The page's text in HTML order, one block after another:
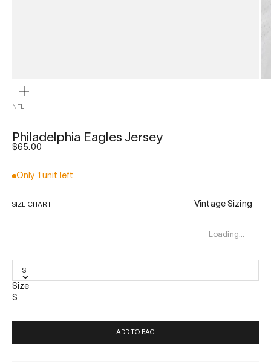
NFL
Philadelphia Eagles Jersey
Sale price
$65.00
Only 1 unit left
SIZE CHART Vintage Sizing
Loading…
S
Size
S
ADD TO BAG